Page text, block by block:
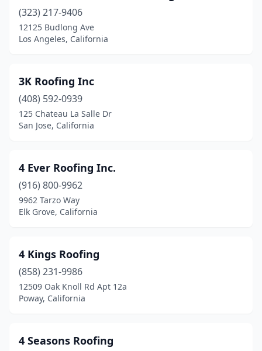
Bloomington(1)
Blue Jay(3)
Bonita(4)
Borrego Springs(1)
Bradley (1)
Brentwood(8)
Buellton
(2)
Buena Park(5)
Burbank(28)
Calabasas(12)
(323) 217-9406
12125 Budlong Ave
Los Angeles, California
3K Roofing Inc
(408) 592-0939
125 Chateau La Salle Dr
San Jose, California
4 Ever Roofing Inc.
(916) 800-9962
9962 Tarzo Way
Elk Grove, California
4 Kings Roofing
(858) 231-9986
12509 Oak Knoll Rd Apt 12a
Poway, California
4 Seasons Roofing